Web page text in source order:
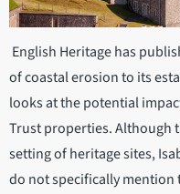
English Heritage has
of coastal erosion to its
looks at the potential
Trust properties. Although
setting of heritage sites,
do not specifically mention